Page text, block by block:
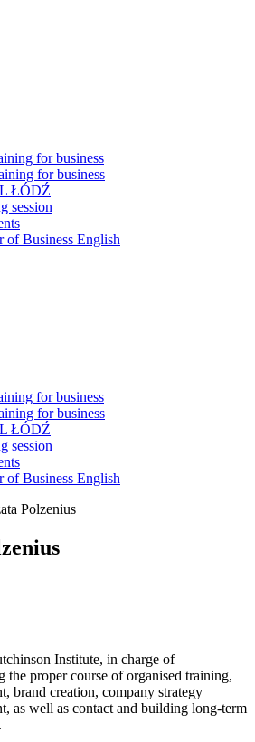
for business
for business
ŁÓDŹ
session
of Business English
for business
for business
ŁÓDŹ
session
of Business English
Polzenius
Institute, in charge of
the proper course of organised training,
brand creation, company strategy
as well as contact and building long-term